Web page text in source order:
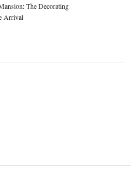
The Decorating
Arrival